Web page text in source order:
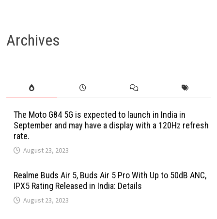
Archives
The Moto G84 5G is expected to launch in India in
September and may have a display with a 120Hz refresh
rate.
August 23, 2023
Realme Buds Air 5, Buds Air 5 Pro With Up to 50dB ANC,
IPX5 Rating Released in India: Details
August 23, 2023